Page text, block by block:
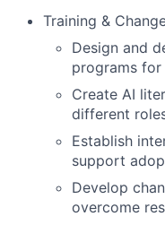
Training &
Design and
programs
Create AI
different
Establish
support
Develop
overcome